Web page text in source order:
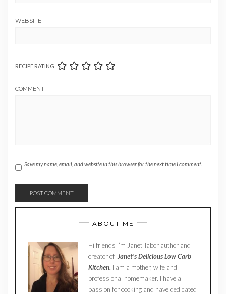
WEBSITE
RECIPE RATING
COMMENT
Save my name, email, and website in this browser for the next time I comment.
ABOUT ME
Hi friends I’m Janet Tabor author and
creator of Janet’s Delicious Low Carb
Kitchen. I am a mother, wife and
professional homemaker. I have a
passion for cooking and have dedicated